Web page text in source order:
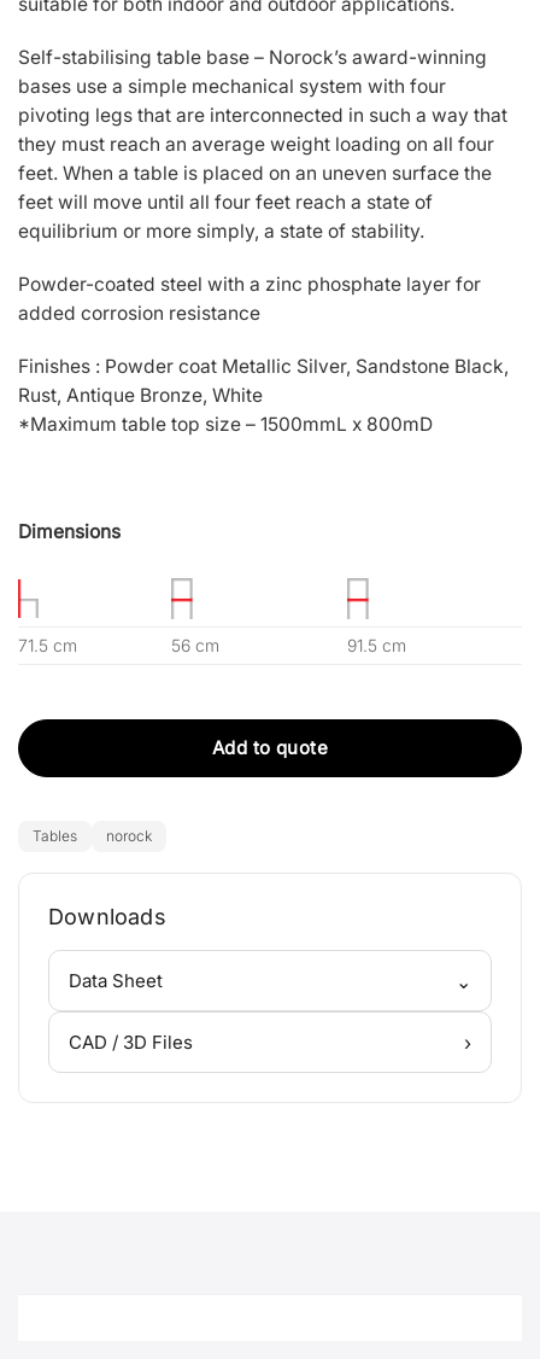
Self-stabilising table base – Norock’s award-winning
bases use a simple mechanical system with four
pivoting legs that are interconnected in such a way that
they must reach an average weight loading on all four
feet. When a table is placed on an uneven surface the
feet will move until all four feet reach a state of
equilibrium or more simply, a state of stability.
Powder-coated steel with a zinc phosphate layer for
added corrosion resistance
Finishes : Powder coat Metallic Silver, Sandstone Black,
Rust, Antique Bronze, White
*Maximum table top size – 1500mmL x 800mD
Dimensions
71.5 cm 56 cm 91.5 cm
Add to quote
Tables norock
Downloads
Data Sheet ⌄
CAD / 3D Files ›